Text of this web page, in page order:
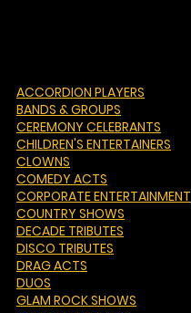
ACCORDION PLAYERS
BANDS & GROUPS
CEREMONY CELEBRANTS
CHILDREN'S ENTERTAINERS
CLOWNS
COMEDY ACTS
CORPORATE ENTERTAINMENT
COUNTRY SHOWS
DECADE TRIBUTES
DISCO TRIBUTES
DRAG ACTS
DUOS
GLAM ROCK SHOWS